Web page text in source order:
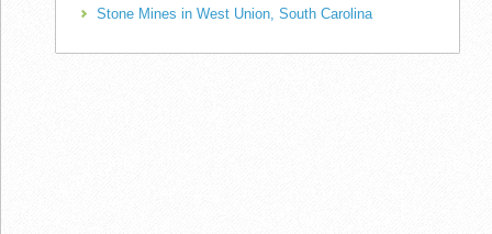
Stone Mines in West Union, South Carolina